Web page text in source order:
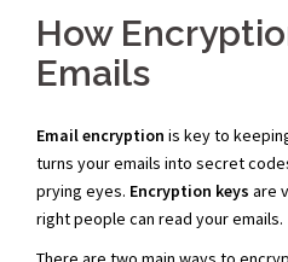
How
Emails
Email encryption is key to
turns your emails into secret
prying eyes. Encryption keys are
right people can read your emails.